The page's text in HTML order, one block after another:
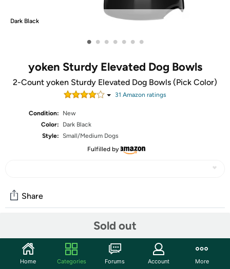
Dark Black
• • • • • • •
yoken Sturdy Elevated Dog Bowls
2-Count yoken Sturdy Elevated Dog Bowls (Pick Color)
31 Amazon ratings
Condition:
New
Color:
Dark Black
Style: Small/Medium Dogs
Fulfilled by
Sold out
Share
Start the discussion
Home Categories Forums Account More